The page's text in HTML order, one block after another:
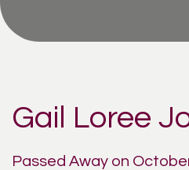
Gail Loree
Passed Away on